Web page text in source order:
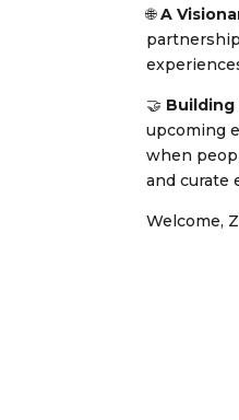
🌐A
🤝 Building
upcoming
when
and curate
Welcome,